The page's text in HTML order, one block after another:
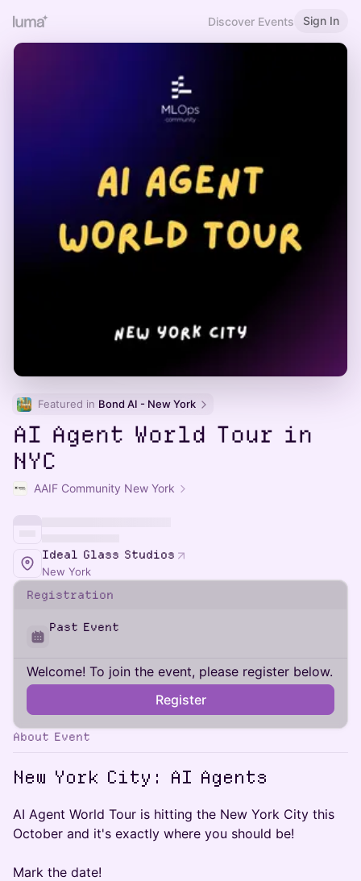
Discover Events Sign In
Featured in Bond AI - New York
AI Agent World Tour in
NYC
AAIF Community New York
Ideal Glass Studios
New York
Registration
Past Event
Welcome! To join the event, please register below.
Register
About Event
New York City: AI Agents
AI Agent World Tour is hitting the New York City this
October and it's exactly where you should be!
Mark the date!